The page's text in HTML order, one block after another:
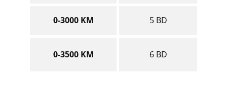
0-3000 KM 5 BD
0-3500 KM 6 BD